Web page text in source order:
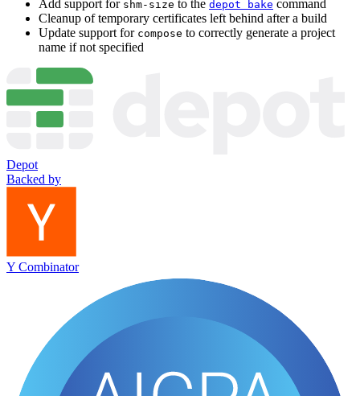
Add support for shm-size to the depot bake command
Cleanup of temporary certificates left behind after a build
Update support for compose to correctly generate a project
name if not specified
Depot
Backed by
Y Combinator